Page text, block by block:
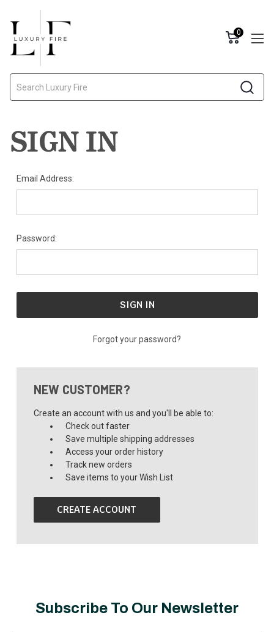
0
SIGN IN
Email Address:
Password:
Forgot your password?
NEW CUSTOMER?
Create an account with us and you'll be able to:
Check out faster
Save multiple shipping addresses
Access your order history
Track new orders
Save items to your Wish List
CREATE ACCOUNT
Subscribe To Our Newsletter